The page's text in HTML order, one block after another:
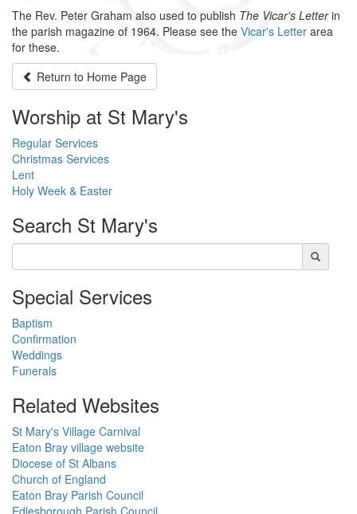
The Rev. Peter Graham also used to publish The Vicar's Letterin
the parish magazine of 1964. Please see the Vicar's Letter area
for these.
Return to Home Page
Worship at St Mary's
Regular Services
Christmas Services
Lent
Holy Week & Easter
Search St Mary's
Special Services
Baptism
Confirmation
Weddings
Funerals
Related Websites
St Mary's Village Carnival
Eaton Bray village website
Diocese of St Albans
Church of England
Eaton Bray Parish Council
Edlesborough Parish Council